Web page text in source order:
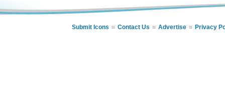
Submit Icons Contact Us Advertise Privacy